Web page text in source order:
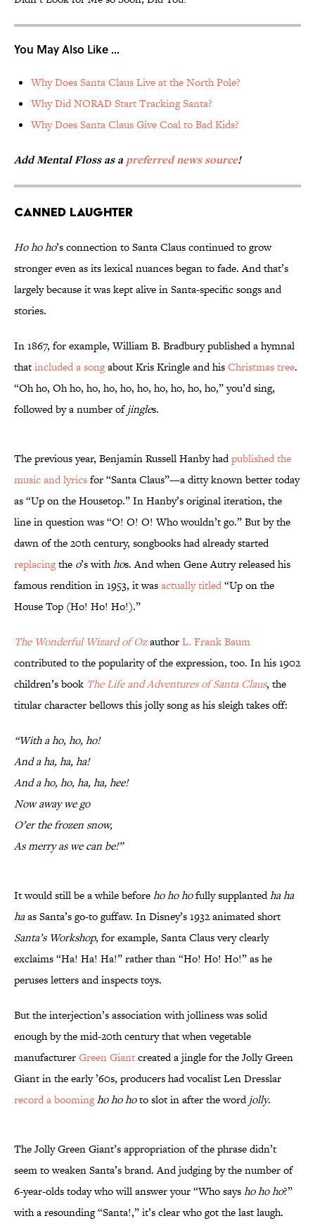
You May Also Like ...
Why Does Santa Claus Live at the North Pole?
Why Did NORAD Start Tracking Santa?
Why Does Santa Claus Give Coal to Bad Kids?
Add Mental Floss as a preferred news source!
Canned Laughter
Ho ho ho’s connection to Santa Claus continued to grow
stronger even as its lexical nuances began to fade. And that’s
largely because it was kept alive in Santa-specific songs and
stories.
In 1867, for example, William B. Bradbury published a hymnal
thatincluded a songabout Kris Kringle and hisChristmas tree.
“Oh ho, Oh ho, ho, ho, ho, ho, ho, ho, ho, ho,” you’d sing,
followed by a number ofjingles.
The previous year, Benjamin Russell Hanby hadpublished the
music and lyricsfor “Santa Claus”—a ditty known better today
as “Up on the Housetop.” In Hanby’s original iteration, the
line in question was “O! O! O! Who wouldn’t go.” But by the
dawn of the 20th century, songbooks had already started
replacingthe o’s withhos. And when Gene Autry released his
famous rendition in 1953, it wasactually titled“Up on the
House Top (Ho! Ho! Ho!).”
The Wonderful Wizard of OzauthorL. Frank Baum
contributed to the popularity of the expression, too. In his 1902
children’s book The Life and Adventures of Santa Claus, the
titular character bellows this jolly song as his sleigh takes off:
“With a ho, ho, ho!
And a ha, ha, ha!
And a ho, ho, ha, ha, hee!
Now away we go
O’er the frozen snow,
As merry as we can be!”
It would still be a while beforeho ho hofully supplantedha ha
haas Santa’s go-to guffaw. In Disney’s 1932 animated short
Santa’s Workshop, for example, Santa Claus very clearly
exclaims “Ha! Ha! Ha!” rather than “Ho! Ho! Ho!” as he
peruses letters and inspects toys.
But the interjection’s association with jolliness was solid
enough by the mid-20th century that when vegetable
manufacturerGreen Giantcreated a jingle for the Jolly Green
Giant in the early ’60s, producers had vocalist Len Dresslar
record a boomingho ho hoto slot in after the wordjolly.
The Jolly Green Giant’s appropriation of the phrase didn’t
seem to weaken Santa’s brand. And judging by the number of
6-year-olds today who will answer your “Who saysho ho ho?”
with a resounding “Santa!,” it’s clear who got the last laugh.